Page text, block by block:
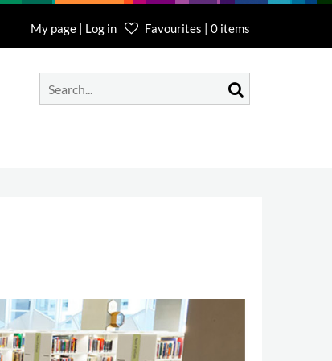
My page | Log in Favourites | 0 items